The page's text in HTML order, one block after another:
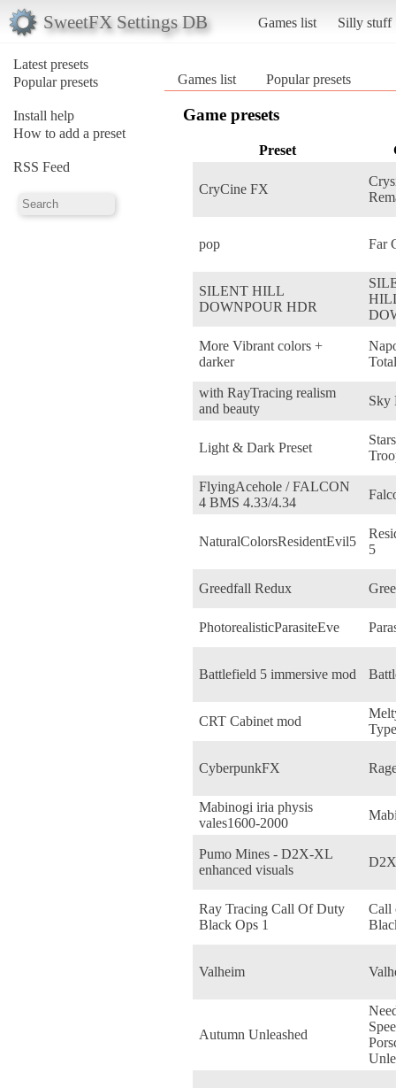
SweetFX Settings DB Games list Silly stuff
Latest presets
Popular presets
Install help
How to add a preset
RSS Feed
Games list Popular presets
Game presets
Preset
CryCine FX
pop Far
SILENT HILL
DOWNPOUR HDR
More Vibrant colors +
darker
with RayTracing realism
and beauty
Sky
Light & Dark Preset
FlyingAcehole / FALCON
4 BMS 4.33/4.34
NaturalColorsResidentEvil5
5
Greedfall Redux
PhotorealisticParasiteEve
Battlefield 5 immersive mod
CRT Cabinet mod
CyberpunkFX
Mabinogi iria physis
vales1600-2000
Pumo Mines - D2X-XL
enhanced visuals
Ray Tracing Call Of Duty
Black Ops 1
Call
Valheim
Autumn Unleashed